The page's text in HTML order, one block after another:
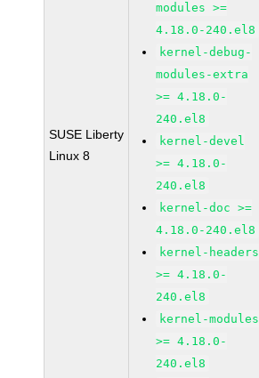
SUSE Liberty
Linux 8
modules >=
4.18.0-240.el8
kernel-debug-
modules-extra
>= 4.18.0-
240.el8
kernel-devel
>= 4.18.0-
240.el8
kernel-doc >=
4.18.0-240.el8
kernel-headers
>= 4.18.0-
240.el8
kernel-modules
>= 4.18.0-
240.el8